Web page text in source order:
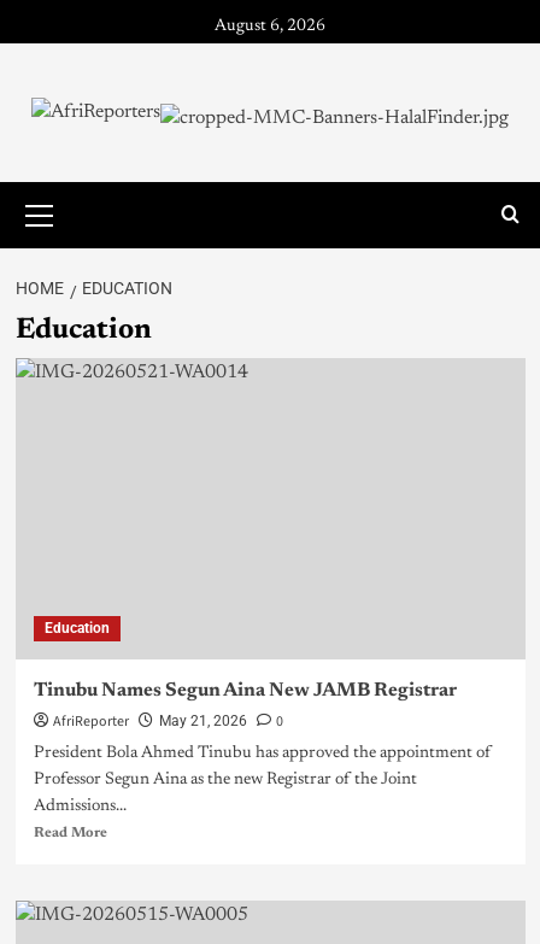
August 6, 2026
HOME EDUCATION
Education
Education
Tinubu Names Segun Aina New JAMB Registrar
AfriReporter May 21, 2026 0
President Bola Ahmed Tinubu has approved the appointment of
Professor Segun Aina as the new Registrar of the Joint
Admissions...
Read More